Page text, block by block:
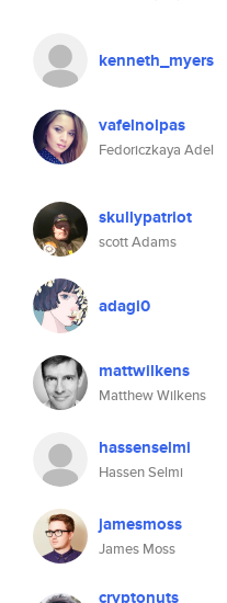
kenneth_myers
vafelnolpas
Fedoriczkaya Adel
skullypatriot
scott Adams
adagi0
mattwilkens
Matthew Wilkens
hassenselmi
Hassen Selmi
jamesmoss
James Moss
cryptonuts